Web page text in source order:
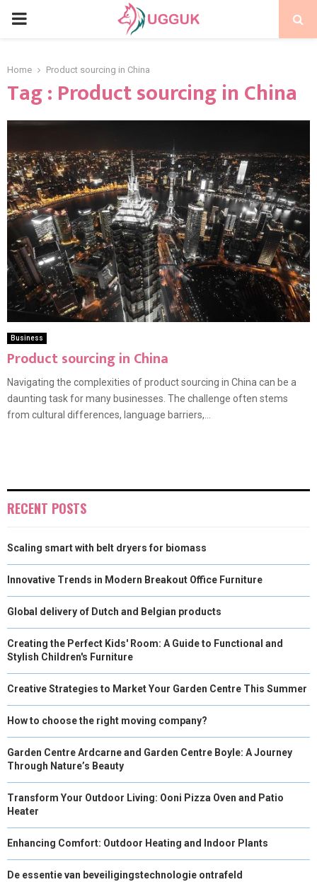
PRIMARY
Home Product sourcing in China
Tag : Product sourcing in China
Business
Product sourcing in China
Navigating the complexities of product sourcing in China can be a
daunting task for many businesses. The challenge often stems
from cultural differences, language barriers,...
RECENT POSTS
Scaling smart with belt dryers for biomass
Innovative Trends in Modern Breakout Office Furniture
Global delivery of Dutch and Belgian products
Creating the Perfect Kids' Room: A Guide to Functional and
Stylish Children's Furniture
Creative Strategies to Market Your Garden Centre This Summer
How to choose the right moving company?
Garden Centre Ardcarne and Garden Centre Boyle: A Journey
Through Nature’s Beauty
Transform Your Outdoor Living: Ooni Pizza Oven and Patio
Heater
Enhancing Comfort: Outdoor Heating and Indoor Plants
De essentie van beveiligingstechnologie ontrafeld